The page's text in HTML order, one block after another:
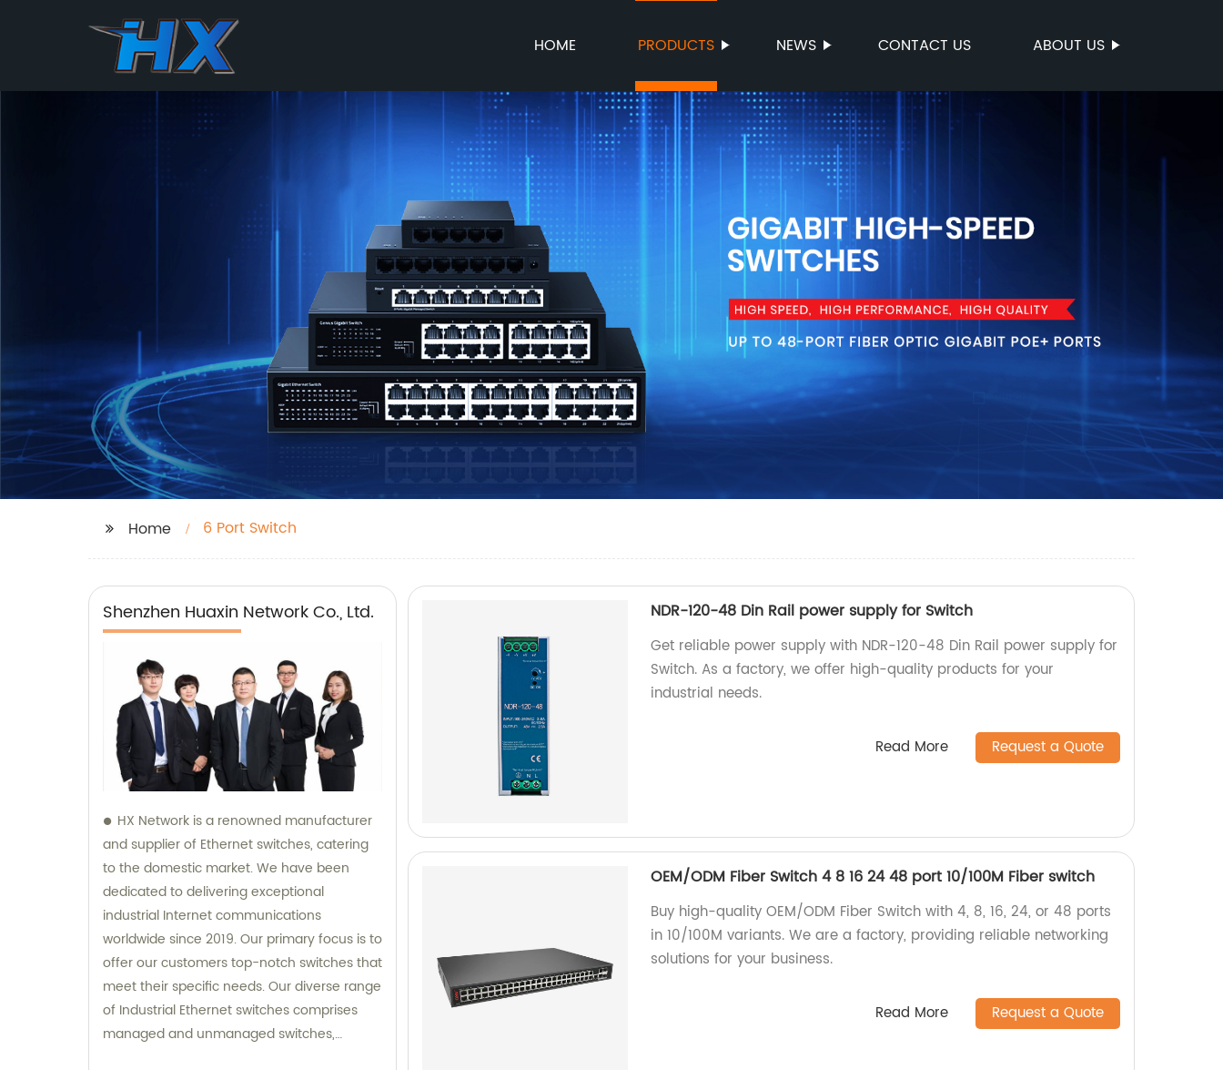
HOME PRODUCTS NEWS CONTACT US ABOUT US
Home 6 Port Switch
Shenzhen Huaxin Network Co., Ltd.
HX Network is a renowned manufacturer
and supplier of Ethernet switches, catering
to the domestic market. We have been
dedicated to delivering exceptional
industrial Internet communications
worldwide since 2019. Our primary focus is to
offer our customers top-notch switches that
meet their specific needs. Our diverse range
of Industrial Ethernet switches comprises
managed and unmanaged switches,
NDR-120-48 Din Rail power supply for Switch
Get reliable power supply with NDR-120-48 Din Rail power supply for
Switch. As a factory, we offer high-quality products for your
industrial needs.
Read More Request a Quote
OEM/ODM Fiber Switch 4 8 16 24 48 port 10/100M Fiber switch
Buy high-quality OEM/ODM Fiber Switch with 4, 8, 16, 24, or 48 ports
in 10/100M variants. We are a factory, providing reliable networking
solutions for your business.
Read More Request a Quote